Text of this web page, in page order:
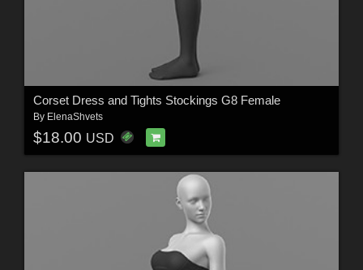
Corset Dress and Tights Stockings G8 Female
By ElenaShvets
$18.00 USD